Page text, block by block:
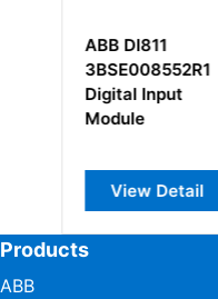
Input
View Detail
Products
ABB